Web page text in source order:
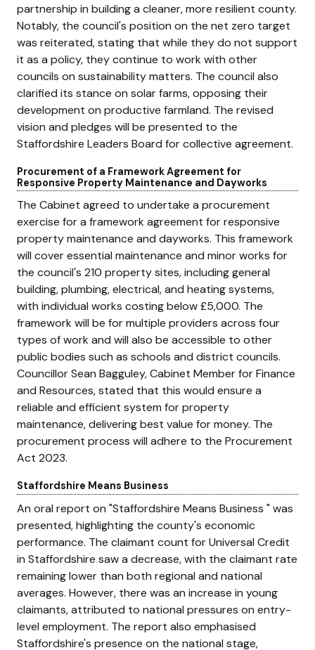
partnership in building a cleaner, more resilient county.
Notably, the council's position on the net zero target
was reiterated, stating that while they do not support
it as a policy, they continue to work with other
councils on sustainability matters. The council also
clarified its stance on solar farms, opposing their
development on productive farmland. The revised
vision and pledges will be presented to the
Staffordshire Leaders Board for collective agreement.
Procurement of a Framework Agreement for
Responsive Property Maintenance and Dayworks
The Cabinet agreed to undertake a procurement
exercise for a framework agreement for responsive
property maintenance and dayworks. This framework
will cover essential maintenance and minor works for
the council's 210 property sites, including general
building, plumbing, electrical, and heating systems,
with individual works costing below £5,000. The
framework will be for multiple providers across four
types of work and will also be accessible to other
public bodies such as schools and district councils.
Councillor Sean Bagguley, Cabinet Member for Finance
and Resources, stated that this would ensure a
reliable and efficient system for property
maintenance, delivering best value for money. The
procurement process will adhere to the Procurement
Act 2023.
Staffordshire Means Business
An oral report on Staffordshire Means Business
was
presented, highlighting the county's economic
performance. The claimant count for Universal Credit
in Staffordshire saw a decrease, with the claimant rate
remaining lower than both regional and national
averages. However, there was an increase in young
claimants, attributed to national pressures on entry-
level employment. The report also emphasised
Staffordshire's presence on the national stage,